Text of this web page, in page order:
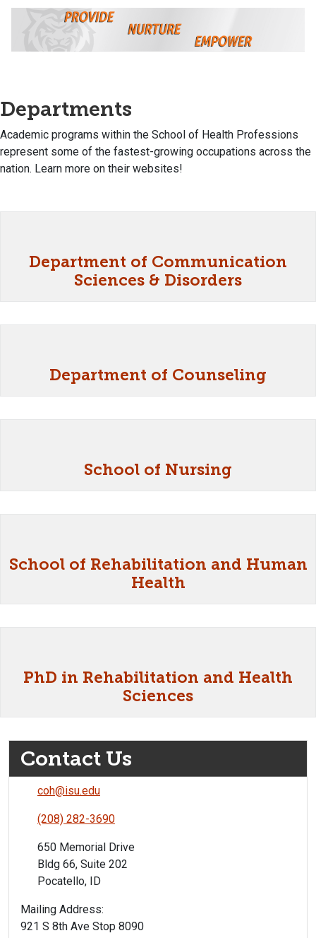
Departments
Academic programs within the School of Health Professions
represent some of the fastest-growing occupations across the
nation. Learn more on their websites!
Department of Communication
Sciences & Disorders
Department of Counseling
School of Nursing
School of Rehabilitation and Human
Health
PhD in Rehabilitation and Health
Sciences
Contact Us
coh@isu.edu
(208) 282-3690
650 Memorial Drive
Bldg 66, Suite 202
Pocatello, ID
Mailing Address:
921 S 8th Ave Stop 8090